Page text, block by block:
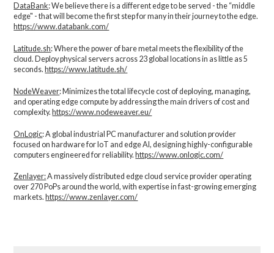
DataBank: We believe there is a different edge to be served - the “middle
edge" - that will become the first step for many in their journey to the edge.
https://www.databank.com/
Latitude.sh: Where the power of bare metal meets the flexibility of the
cloud. Deploy physical servers across 23 global locations in as little as 5
seconds. https://www.latitude.sh/
NodeWeaver: Minimizes the total lifecycle cost of deploying, managing,
and operating edge compute by addressing the main drivers of cost and
complexity.​https://www.nodeweaver.eu/
OnLogic: A global industrial PC manufacturer and solution provider
focused on hardware for IoT and edge AI, designing highly-configurable
computers engineered for reliability.https://www.onlogic.com/
Zenlayer:A massively distributed edge cloud service provider operating
over 270 PoPs around the world, with expertise in fast-growing emerging
markets. https://www.zenlayer.com/